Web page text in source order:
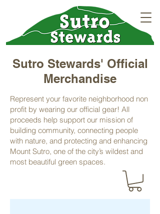
Sutro Stewards' Official
Merchandise
Represent your favorite neighborhood non
profit by wearing our official gear! All
proceeds help support our mission of
building community, connecting people
with nature, and protecting and enhancing
Mount Sutro, one of the city’s wildest and
most beautiful green spaces.